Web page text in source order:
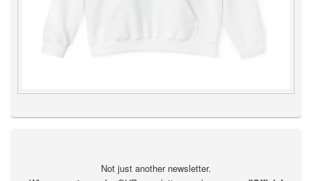
Not just another newsletter.